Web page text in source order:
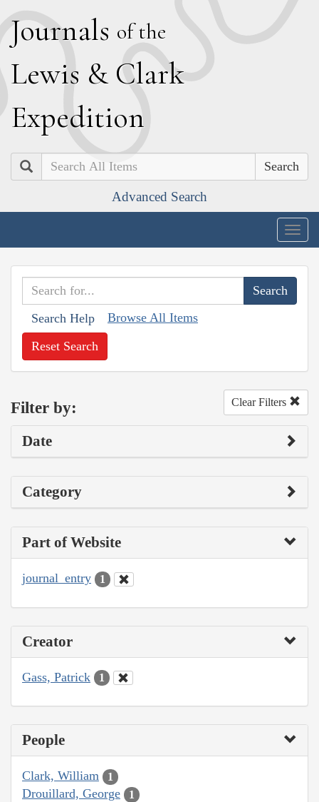
Journals of the
Lewis & Clark
Expedition
Search
Advanced Search
Search Help Browse All Items
Reset Search
Filter by: Clear Filters
Date
Category
Part of Website
journal_entry 1
Creator
Gass, Patrick 1
People
Clark, William 1
Drouillard, George 1